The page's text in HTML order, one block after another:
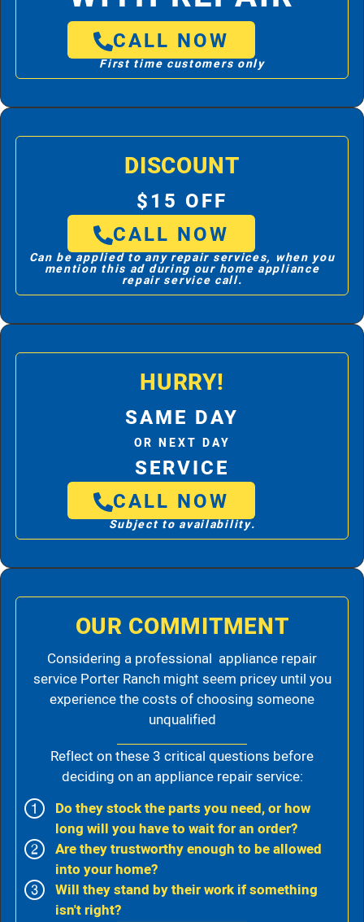
CALL NOW
First time customers only
DISCOUNT
$15 OFF
CALL NOW
Can be applied to any repair services, when you
mention this ad during our home appliance
repair service call.
HURRY!
SAME DAY
OR NEXT DAY
SERVICE
CALL NOW
Subject to availability.
OUR COMMITMENT
Considering a professional appliance repair
service Porter Ranch might seem pricey until you
experience the costs of choosing someone
unqualified
Reflect on these 3 critical questions before
deciding on an appliance repair service:
Do they stock the parts you need, or how
long will you have to wait for an order?
Are they trustworthy enough to be allowed
into your home?
Will they stand by their work if something
isn't right?